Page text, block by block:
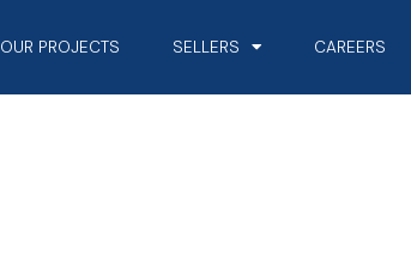
OUR PROJECTS SELLERS CAREERS